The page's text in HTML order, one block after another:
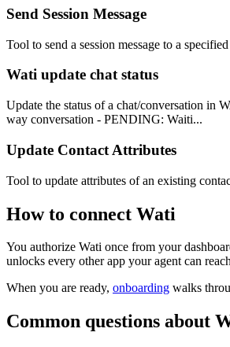
Send Session Message
Tool to send a session message to a
Wati update chat status
Update the status of a chat/conversation in
way conversation - PENDING: Waiti...
Update Contact Attributes
Tool to update attributes of an existing
How to connect Wati
You authorize Wati once from your
unlocks every other app your agent can
When you are ready, onboarding walks
Common questions about